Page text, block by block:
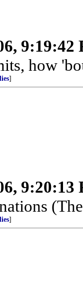
9:19:42
how
]
9:20:13
]